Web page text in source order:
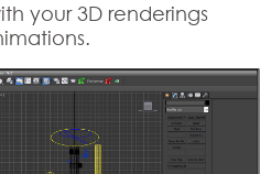
your 3D renderings